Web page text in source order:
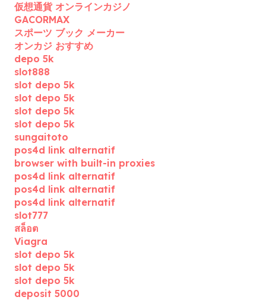
仮想通貨 オンラインカジノ
GACORMAX
スポーツ ブック メーカー
オンカジ おすすめ
depo 5k
slot888
slot depo 5k
slot depo 5k
slot depo 5k
slot depo 5k
sungaitoto
pos4d link alternatif
browser with built-in proxies
pos4d link alternatif
pos4d link alternatif
pos4d link alternatif
slot777
สล็อต
Viagra
slot depo 5k
slot depo 5k
slot depo 5k
deposit 5000